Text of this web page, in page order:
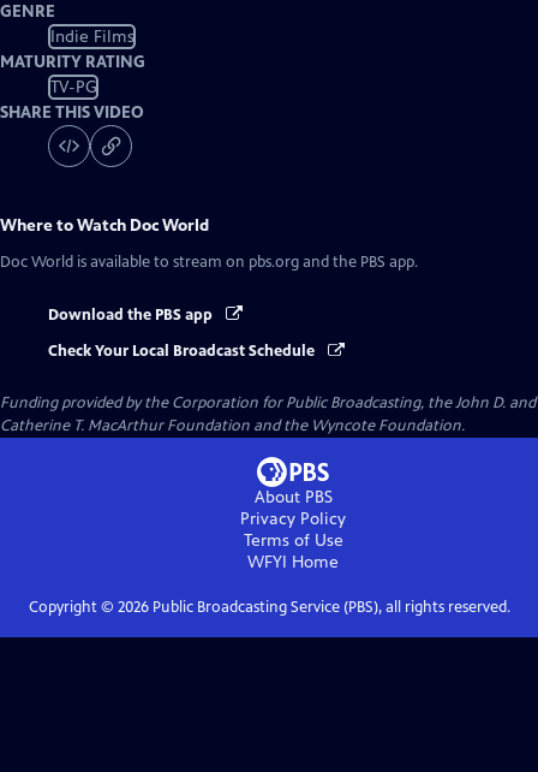
GENRE
Indie Films
MATURITY RATING
TV-PG
SHARE THIS VIDEO
Where to Watch Doc World
Doc World is available to stream on pbs.org and the PBS app.
Download the PBS app
Check Your Local Broadcast Schedule
Funding provided by the Corporation for Public Broadcasting, the John D. and
Catherine T. MacArthur Foundation and the Wyncote Foundation.
About PBS
Privacy Policy
Terms of Use
WFYI Home
Copyright © 2026Public Broadcasting Service (PBS), all rights reserved.